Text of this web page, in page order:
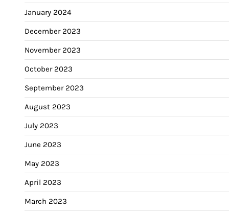
January 2024
December 2023
November 2023
October 2023
September 2023
August 2023
July 2023
June 2023
May 2023
April 2023
March 2023